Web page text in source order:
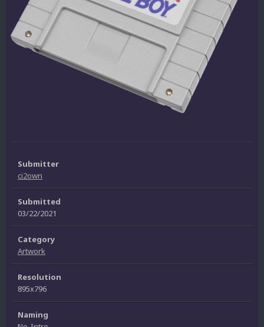
Submitter
ci2own
Submitted
03/22/2021
Category
Artwork
Resolution
895x796
Naming